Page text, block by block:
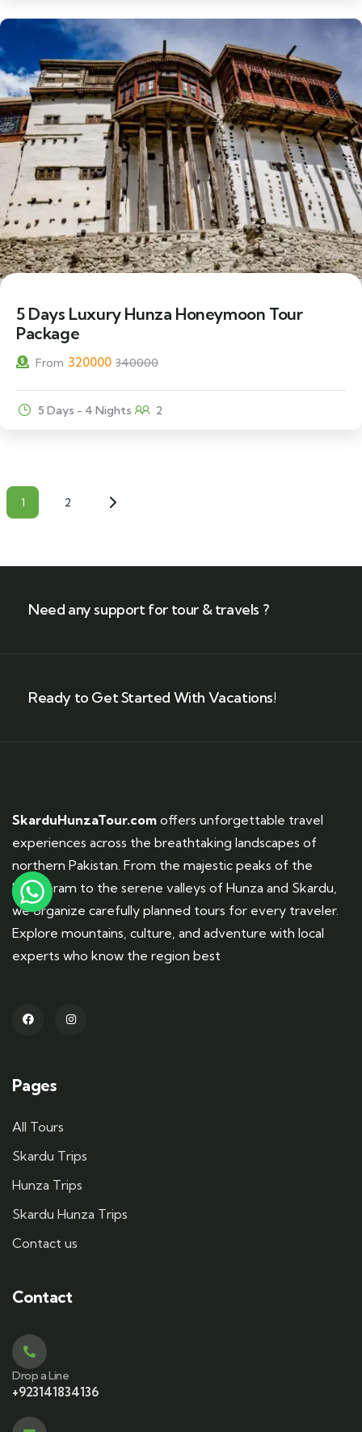
6% Off
5 Days Luxury Hunza Honeymoon Tour
Package
From 320000 340000
5 Days - 4 Nights 2
1 2
Need any support for tour & travels ?
Ready to Get Started With Vacations!
SkarduHunzaTour.com offers unforgettable travel
experiences across the breathtaking landscapes of
northern Pakistan. From the majestic peaks of the
Karakoram to the serene valleys of Hunza and Skardu,
we organize carefully planned tours for every traveler.
Explore mountains, culture, and adventure with local
experts who know the region best
Pages
All Tours
Skardu Trips
Hunza Trips
Skardu Hunza Trips
Contact us
Contact
Drop a Line
+923141834136